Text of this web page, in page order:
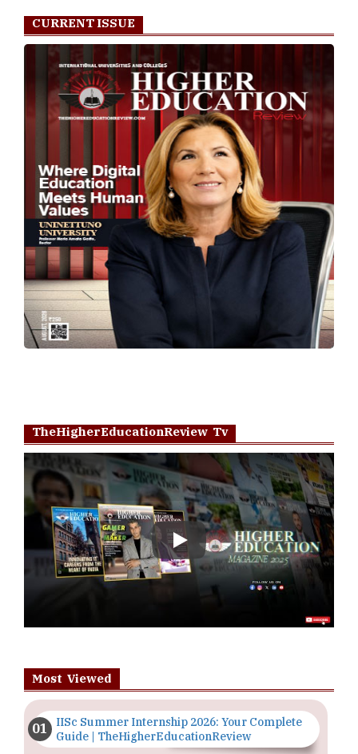
CURRENT ISSUE
TheHigherEducationReview Tv
Play
Most Viewed
IISc Summer Internship 2026: Your Complete
Guide | TheHigherEducationReview